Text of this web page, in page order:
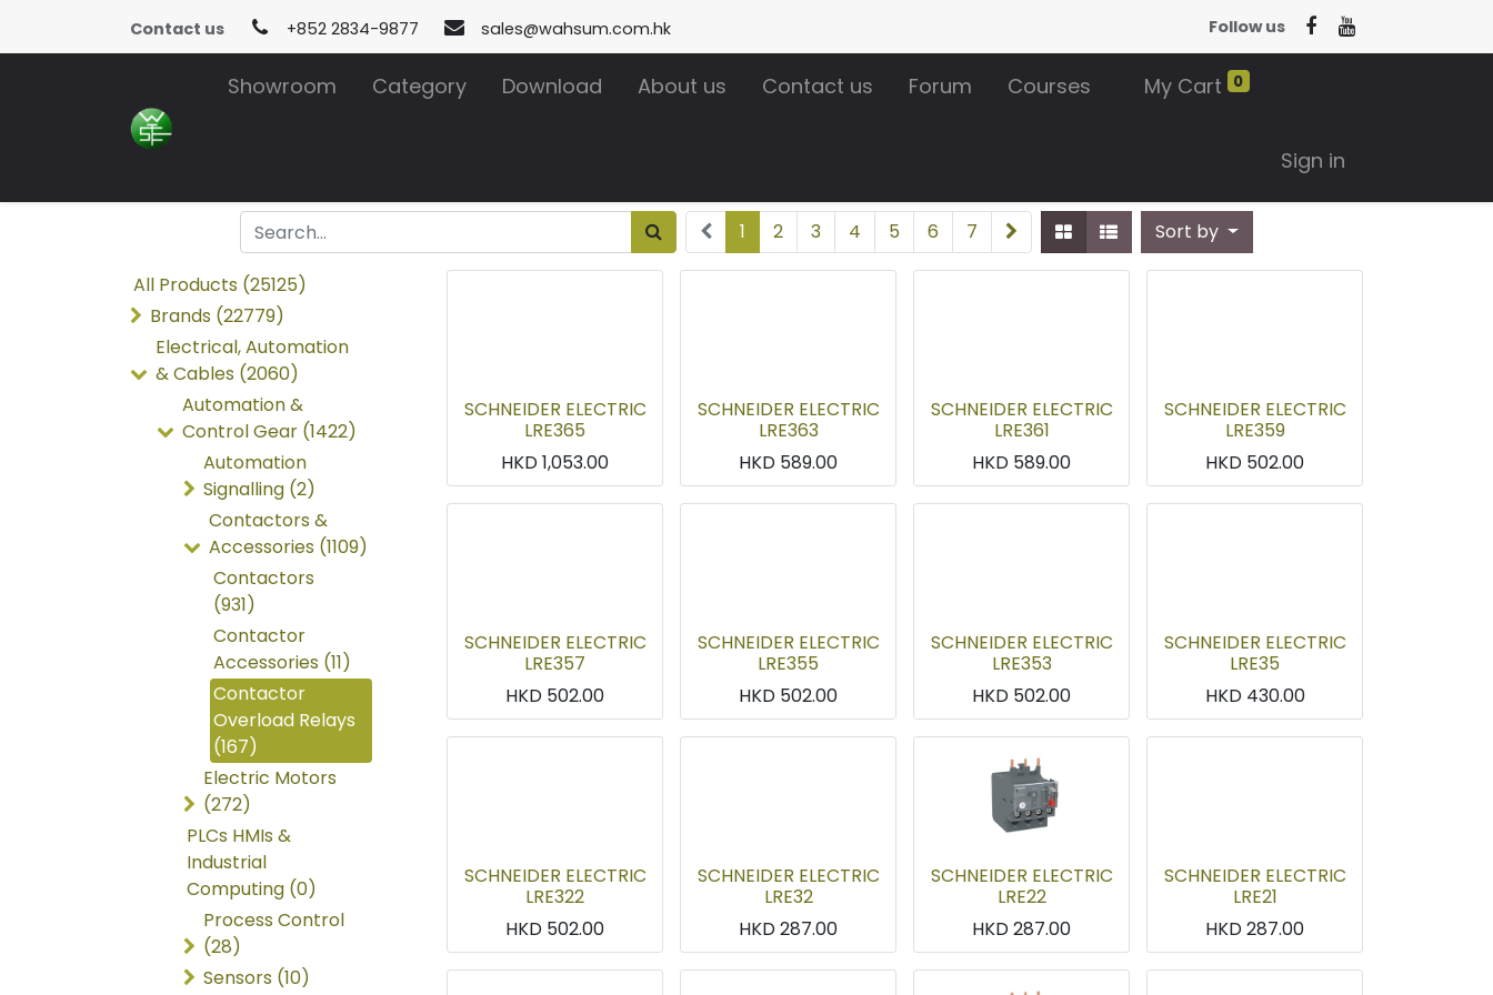
Contact us +852 2834-9877 sales@wahsum.com.hk Follow us
Showroom Category Download About us Contact us Forum Courses My Cart 0
Sign in
1 2 3 4 5 6 7 Sort by
All Products (25125)
Brands (22779)
Electrical, Automation
& Cables (2060)
Automation &
Control Gear (1422)
Automation
Signalling (2)
Contactors &
Accessories (1109)
Contactors
(931)
Contactor
Accessories (11)
Contactor
Overload Relays
(167)
Electric Motors
(272)
PLCs HMIs &
Industrial
Computing (0)
Process Control
(28)
Sensors (10)
SCHNEIDER ELECTRIC
LRE365
HKD1,053.00
SCHNEIDER ELECTRIC
LRE363
HKD 589.00
SCHNEIDER ELECTRIC
LRE361
HKD 589.00
SCHNEIDER ELECTRIC
LRE359
HKD 502.00
SCHNEIDER ELECTRIC
LRE357
HKD 502.00
SCHNEIDER ELECTRIC
LRE355
HKD 502.00
SCHNEIDER ELECTRIC
LRE353
HKD 502.00
SCHNEIDER ELECTRIC
LRE35
HKD 430.00
SCHNEIDER ELECTRIC
LRE322
HKD 502.00
SCHNEIDER ELECTRIC
LRE32
HKD287.00
SCHNEIDER ELECTRIC
LRE22
HKD287.00
SCHNEIDER ELECTRIC
LRE21
HKD287.00